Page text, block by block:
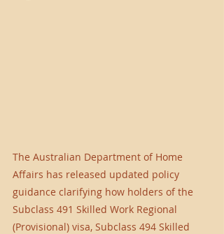
The Australian Department of Home
Affairs has released updated policy
guidance clarifying how holders of the
Subclass 491 Skilled Work Regional
(Provisional) visa, Subclass 494 Skilled